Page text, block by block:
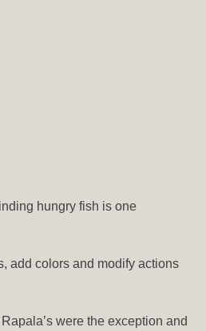
hungry fish is one
add colors and modify actions
were the exception and